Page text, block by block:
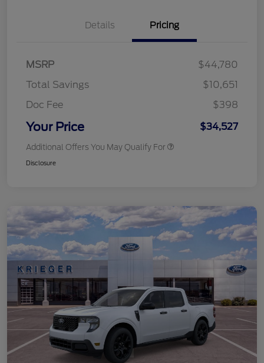
Details Pricing
MSRP
$44,780
Total Savings
$10,651
Doc Fee
$398
Your Price $34,527
Additional Offers You May Qualify For
Disclosure